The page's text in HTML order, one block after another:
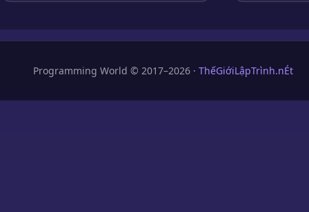
Programming World © 2017–2026 · ThếGiớiLậpTrình.nÉt